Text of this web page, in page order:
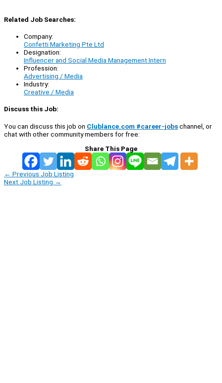
Related Job Searches:
Company:
Confetti Marketing Pte Ltd
Designation:
Influencer and Social Media Management Intern
Profession:
Advertising / Media
Industry:
Creative / Media
Discuss this Job:
You can discuss this job on Clublance.com #career-jobschannel, or
chat with other community members for free:
Share This Page
← Previous Job Listing
Next Job Listing →